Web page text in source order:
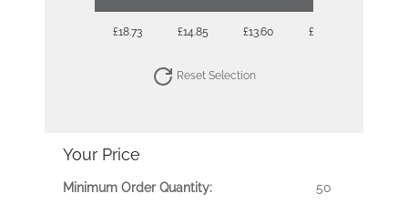
£18.73 £14.85 £13.60 £13.06
Reset Selection
Your Price
Minimum Order Quantity: 50